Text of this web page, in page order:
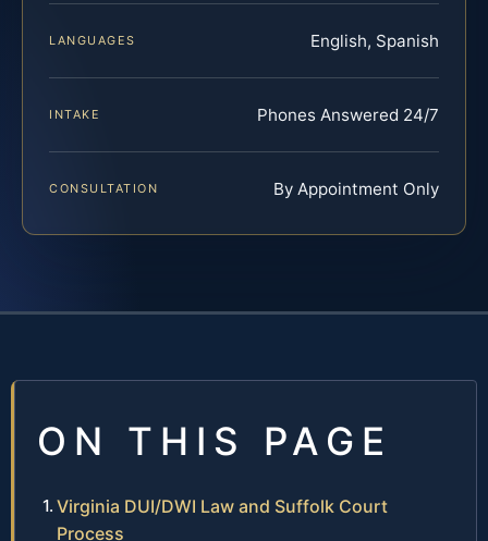
LANGUAGES English, Spanish
INTAKE Phones Answered 24/7
CONSULTATION By Appointment Only
ON THIS PAGE
Virginia DUI/DWI Law and Suffolk Court
Process